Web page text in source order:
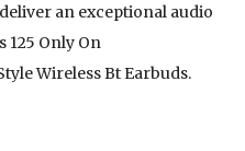
an exceptional audio
125 Only On
Wireless Bt Earbuds.